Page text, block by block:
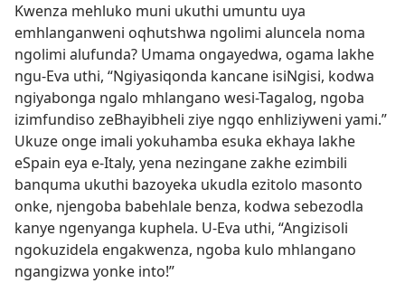
Kwenza mehluko muni ukuthi umuntu uya
emhlanganweni oqhutshwa ngolimi aluncela noma
ngolimi alufunda? Umama ongayedwa, ogama lakhe
ngu-Eva uthi, “Ngiyasiqonda kancane isiNgisi, kodwa
ngiyabonga ngalo mhlangano wesi-Tagalog, ngoba
izimfundiso zeBhayibheli ziye ngqo enhliziyweni yami.”
Ukuze onge imali yokuhamba esuka ekhaya lakhe
eSpain eya e-Italy, yena nezingane zakhe ezimbili
banquma ukuthi bazoyeka ukudla ezitolo masonto
onke, njengoba babehlale benza, kodwa sebezodla
kanye ngenyanga kuphela. U-Eva uthi, “Angizisoli
ngokuzidela engakwenza, ngoba kulo mhlangano
ngangizwa yonke into!”